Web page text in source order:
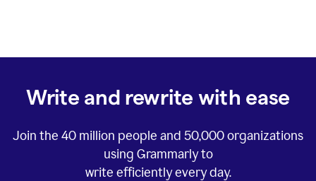
Write and rewrite with ease
Join the 40 million people and 50,000organizations
using Grammarly to
write efficiently every day.